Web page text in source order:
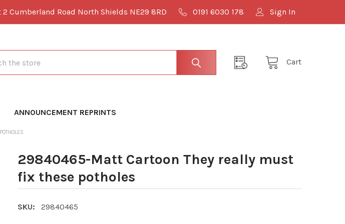
2 Cumberland Road North Shields NE29 8RD 0191 6030 178 Sign In
Cart
ANNOUNCEMENT REPRINTS
29840465-Matt Cartoon They really must
fix these potholes
SKU: 29840465